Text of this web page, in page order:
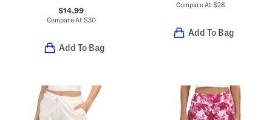
$14.99
Compare At $30
Add To Bag
Compare At$28
Add To Bag